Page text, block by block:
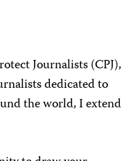
Journalists (CPJ),
dedicated to
the world, I extend